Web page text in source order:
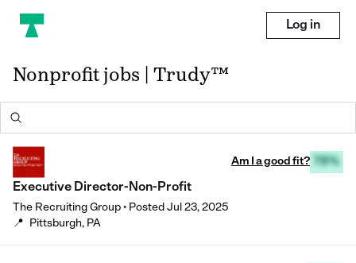
Log in
Nonprofit jobs | Trudy™
Am I a good fit? 78%
Executive Director-Non-Profit
The Recruiting Group • Posted Jul 23, 2025
📍 Pittsburgh, PA